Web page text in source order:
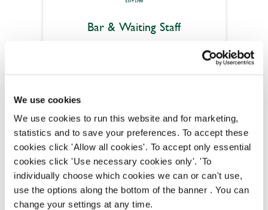
We use cookies
We use cookies to run this website and for marketing,
statistics and to save your preferences. To accept these
cookies click 'Allow all cookies'. To accept only essential
cookies click 'Use necessary cookies only'. 'To
individually choose which cookies we can or can't use,
use the options along the bottom of the banner . You can
change your settings at any time.
Bar & Waiting Staff
Upto £12.21
Permanent
APPLY NOW
SAVE JOB